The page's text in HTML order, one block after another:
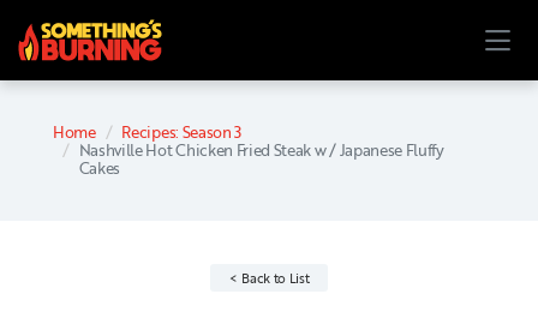
Home Recipes: Season 3
Nashville Hot Chicken Fried Steak w / Japanese Fluffy
Cakes
Back to List